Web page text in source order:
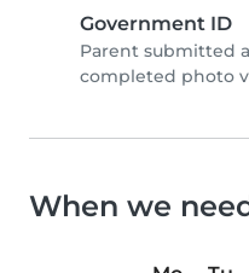
Government ID
Parent submitted
completed photo
When we